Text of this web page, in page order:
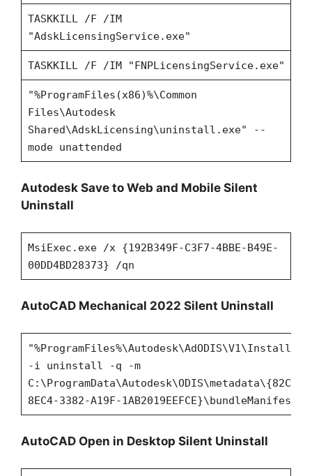
TASKKILL /F /IM
"AdskLicensingService.exe"
TASKKILL /F /IM "FNPLicensingService.exe"
"%ProgramFiles(x86)%\Common
Files\Autodesk
Shared\AdskLicensing\uninstall.exe" --
mode unattended
Autodesk Save to Web and Mobile Silent
Uninstall
MsiExec.exe /x {192B349F-C3F7-4BBE-B49E-
00DD4BD28373} /qn
AutoCAD Mechanical 2022 Silent Uninstall
-i uninstall -q -m
8EC4-3382-A19F-
AutoCAD Open in Desktop Silent Uninstall